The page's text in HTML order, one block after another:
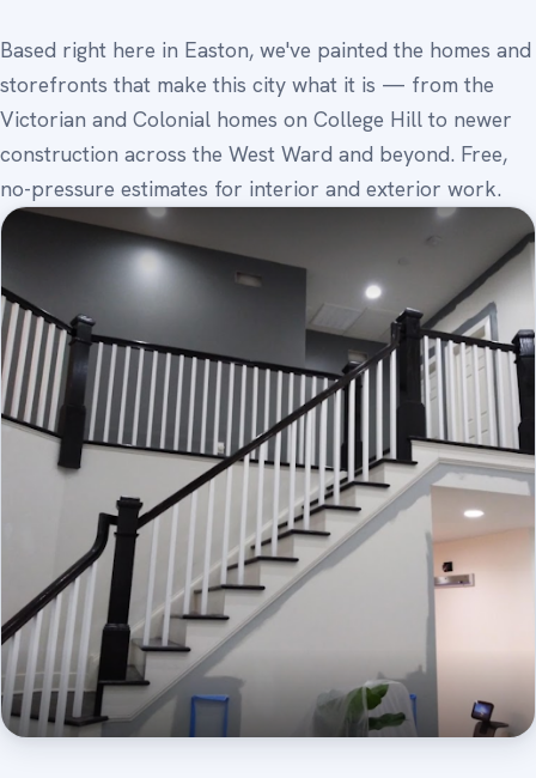
Based right here in Easton, we've painted the homes and
storefronts that make this city what it is — from the
Victorian and Colonial homes on College Hill to newer
construction across the West Ward and beyond. Free,
no-pressure estimates for interior and exterior work.